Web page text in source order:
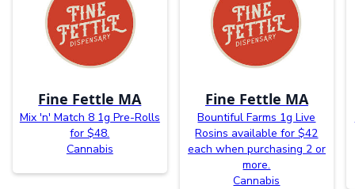
Fine Fettle MA
Mix 'n' Match 8 1g Pre-Rolls
for $48.
Cannabis
Fine Fettle MA
Bountiful Farms 1g Live
Rosins available for $42
each when purchasing 2 or
more.
Cannabis